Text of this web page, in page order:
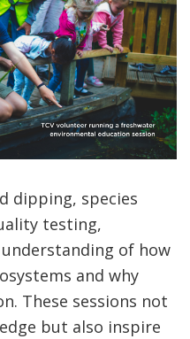
dipping, species
testing,
of how
and why
These sessions not
but also inspire